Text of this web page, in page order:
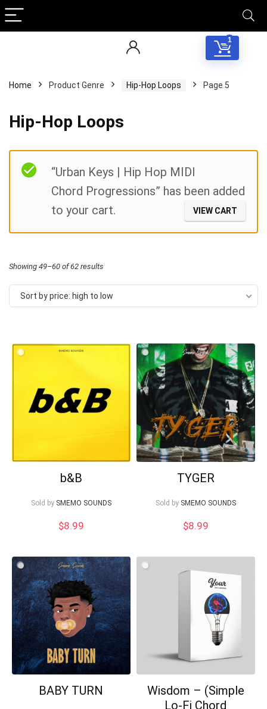
1
Home Product Genre Hip-Hop Loops Page 5
Hip-Hop Loops
“Urban Keys | Hip Hop MIDI
Chord Progressions” has been added
to your cart.
VIEW CART
Showing 49–60 of 62 results
by
to
Sort by price: high to low
b&B
Sold by SMEMO SOUNDS
$8.99
TYGER
Sold by SMEMO SOUNDS
$8.99
BABY TURN
Wisdom – (Simple
Lo-Fi Chord
George
Can I help?